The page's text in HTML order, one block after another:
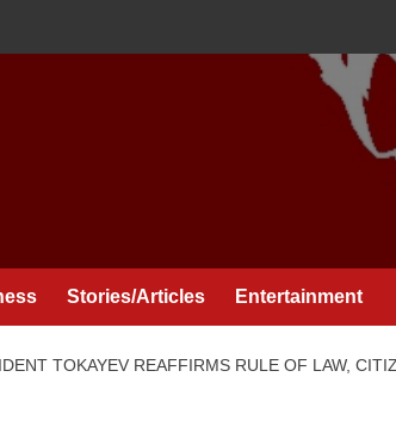
Stories/Articles Entertainment
TOKAYEV REAFFIRMS RULE OF LAW,